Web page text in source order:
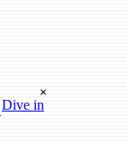
Dive in
×